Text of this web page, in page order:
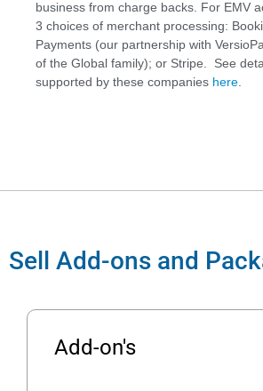
business from charge backs. For EMV
3 choices of merchant processing:
Payments (our partnership with
of the Global family); or Stripe. See
supported by these companies here
Sell Add-ons and
Add-on's